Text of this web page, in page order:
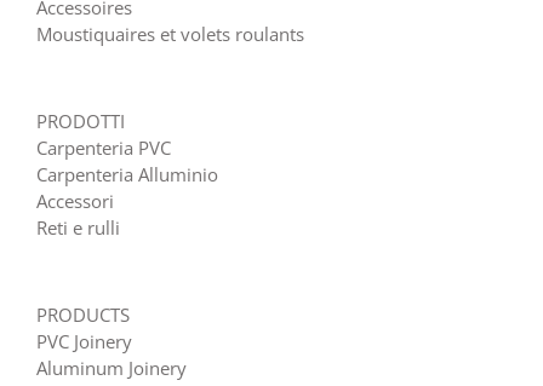
Accessoires
Moustiquaires et volets roulants
PRODOTTI
Carpenteria PVC
Carpenteria Alluminio
Accessori
Reti e rulli
PRODUCTS
PVC Joinery
Aluminum Joinery